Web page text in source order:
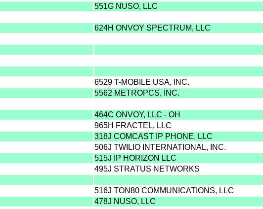
551G NUSO, LLC
624H ONVOY SPECTRUM, LLC
6529 T-MOBILE USA, INC.
5562 METROPCS, INC.
464C ONVOY, LLC - OH
965H FRACTEL, LLC
318J COMCAST IP PHONE, LLC
506J TWILIO INTERNATIONAL, INC.
515J IP HORIZON LLC
495J STRATUS NETWORKS
516J TON80 COMMUNICATIONS, LLC
478J NUSO, LLC